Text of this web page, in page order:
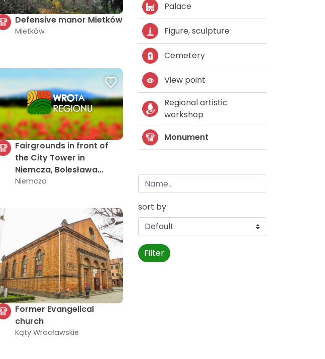
Defensive manor Mietków
Mietków
Fairgrounds in front of
the City Tower in
Niemcza, Bolesława
Chrobrego Street 3
Niemcza
Former Evangelical
church
Kąty Wrocławskie
Palace
Figure, sculpture
Cemetery
View point
Regional artistic
workshop
Monument
sort by
Filter